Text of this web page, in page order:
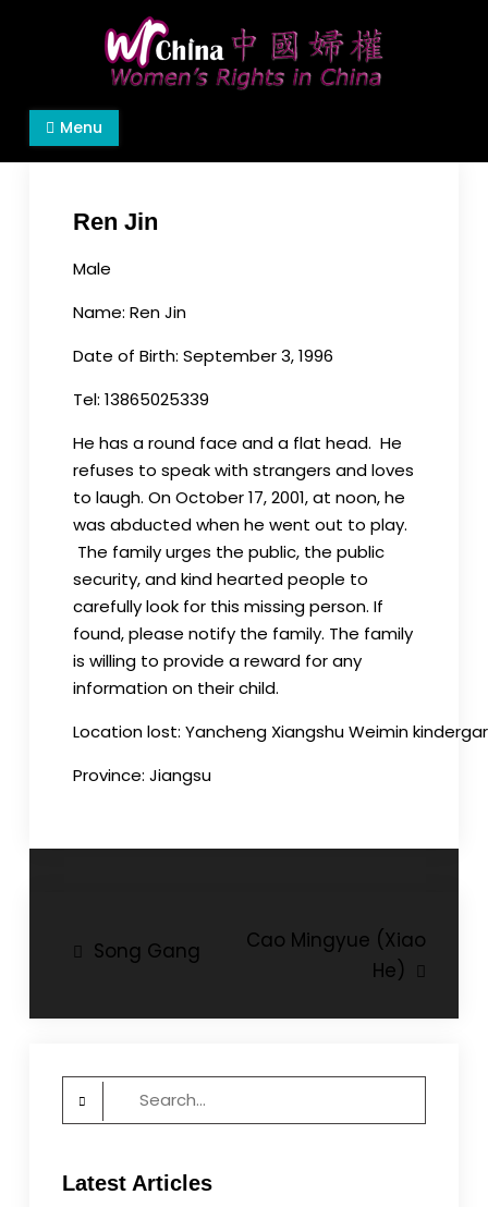
Women's Rights in China
We defend women's, children's rights, and help
make the world a better place.
Menu
Ren Jin
Male
Name: RenJin
Date of Birth: September 3, 1996
Tel: 13865025339
He has a round face and a flat head. He
refuses to speak with strangers and loves
to laugh. OnOctober17, 2001, at noon, he
was abducted when he went out to play.
The family urges the public, the public
security, and kind hearted people to
carefully look for this missing person. If
found, please notify the family. The family
is willing to provide a reward for any
information on their child.
Location lost: Yancheng Xiangshu Weimin
Province: Jiangsu
Post
Song Gang
Cao Mingyue (Xiao
He)
Search
Latest Articles